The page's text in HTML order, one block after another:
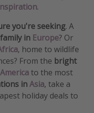
.
you're seeking. A
in Europe? Or
, home to wildlife
From the bright
America to the most
inAsia, take a
holiday deals to